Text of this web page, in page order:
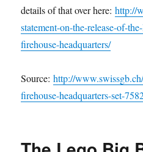
details of that over here:http://
statement-on-the-release-of-
firehouse-headquarters/
Source:http://
firehouse-headquarters-set-